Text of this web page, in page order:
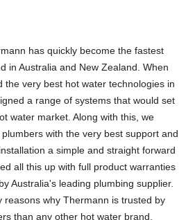
has quickly become the fastest
in Australia and New Zealand. When
the very best hot water technologies in
a range of systems that would set
water market. Along with this, we
with the very best support and
a simple and straight forward
all this up with full product warranties
Australia's leading plumbing supplier.
reasons why Thermann is trusted by
than any other hot water brand.